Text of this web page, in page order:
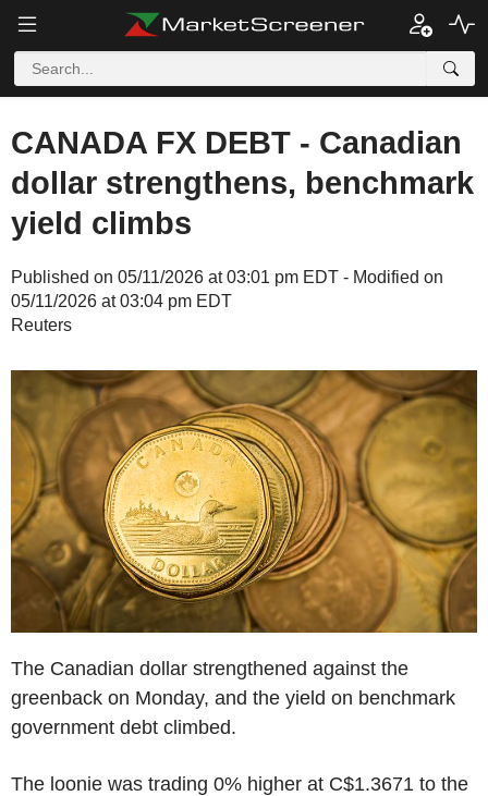
CANADA FX DEBT - Canadian
dollar strengthens, benchmark
yield climbs
Published on 05/11/2026 at 03:01 pm EDT - Modified on
05/11/2026 at 03:04 pm EDT
Reuters
The Canadian dollar strengthened against the
greenback on Monday, and the yield on benchmark
government debt climbed.
The loonie was trading 0% higher at C$1.3671 to the